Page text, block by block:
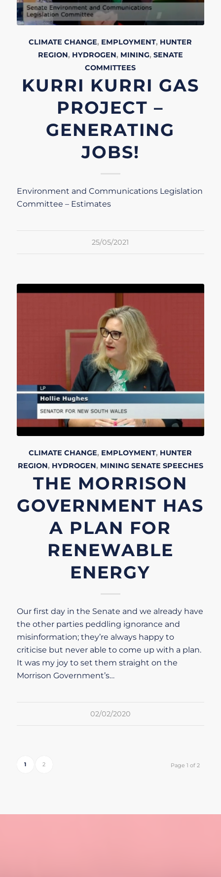
CLIMATE CHANGE, EMPLOYMENT, HUNTER
REGION, HYDROGEN, MINING, SENATE
COMMITTEES
KURRI KURRI GAS
PROJECT –
GENERATING
JOBS!
Environment and Communications Legislation
Committee – Estimates
25/05/2021
CLIMATE CHANGE, EMPLOYMENT, HUNTER
REGION, HYDROGEN, MINING SENATE SPEECHES
THE MORRISON
GOVERNMENT HAS
A PLAN FOR
RENEWABLE
ENERGY
Our first day in the Senate and we already have
the other parties peddling ignorance and
misinformation; they’re always happy to
criticise but never able to come up with a plan.
It was my joy to set them straight on the
Morrison Government’s…
02/02/2020
Page 1 of 2
1 2